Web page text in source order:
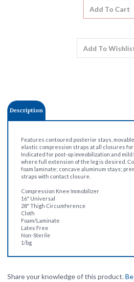
Features contoured posterior stays,
Indicated for post-op immobilization and
where full extension of the leg is desired.
foam laminate; concave aluminum stays;
straps with contact closure.
Compression Knee Immobilizer
16" Universal
28" Thigh Circumference
Cloth
Foam/Laminate
Latex Free
Non-Sterile
1/bg
Share your knowledge of this product.